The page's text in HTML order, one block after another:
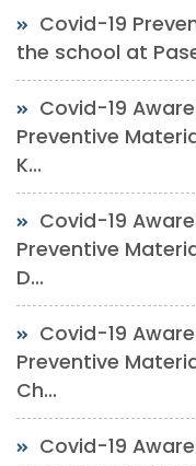
Covid-19
the school at
Covid-19
Preventive
K...
Covid-19
Preventive
D...
Covid-19
Preventive
Ch...
Covid-19